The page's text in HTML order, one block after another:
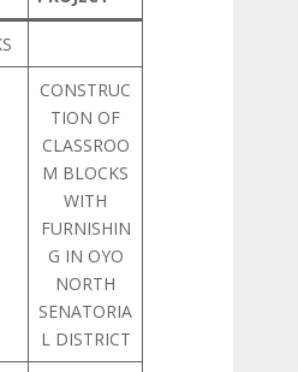
CONSTRUC
TION OF
CLASSROO
M BLOCKS
WITH
FURNISHIN
G IN OYO
NORTH
SENATORIA
L DISTRICT